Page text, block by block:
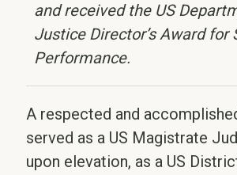
and received the US
Justice Director’s Award for
Performance.
A respected and
served as a US Magistrate
upon elevation, as a US